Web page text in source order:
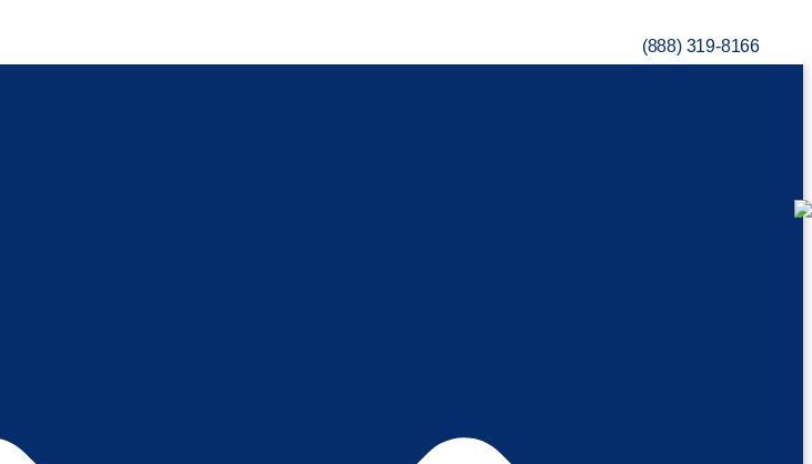
(888) 319-8166